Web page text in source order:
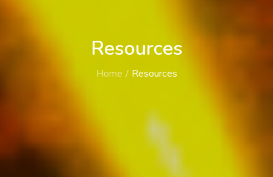
Resources
Home Resources